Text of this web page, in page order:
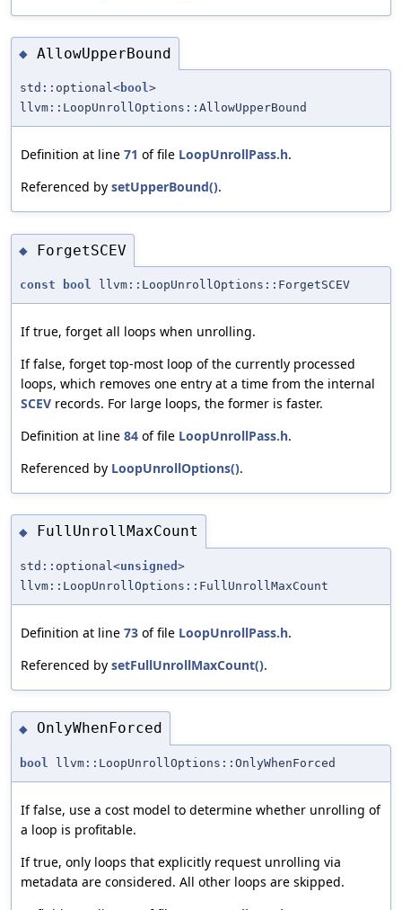
◆ AllowUpperBound
std::optional<bool>
llvm::LoopUnrollOptions::AllowUpperBound
Definition at line 71 of file LoopUnrollPass.h.
Referenced by setUpperBound().
◆ ForgetSCEV
const bool llvm::LoopUnrollOptions::ForgetSCEV
If true, forget all loops when unrolling.
If false, forget top-most loop of the currently processed
loops, which removes one entry at a time from the internal
SCEV records. For large loops, the former is faster.
Definition at line 84 of file LoopUnrollPass.h.
Referenced by LoopUnrollOptions().
◆ FullUnrollMaxCount
std::optional<unsigned >
llvm::LoopUnrollOptions::FullUnrollMaxCount
Definition at line 73 of file LoopUnrollPass.h.
Referenced by setFullUnrollMaxCount().
◆ OnlyWhenForced
bool llvm::LoopUnrollOptions::OnlyWhenForced
If false, use a cost model to determine whether unrolling of
a loop is profitable.
If true, only loops that explicitly request unrolling via
metadata are considered. All other loops are skipped.